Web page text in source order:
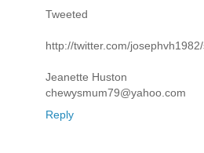
Tweeted
http://twitter.com/
Jeanette Huston
chewysmum79@yahoo.com
Reply